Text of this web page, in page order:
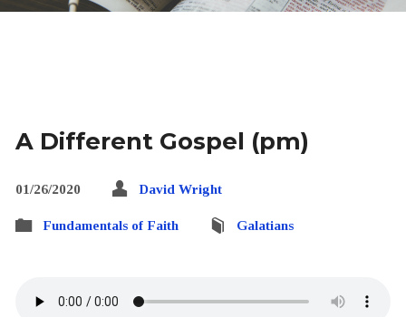
A Different Gospel (pm)
01/26/2020 David Wright
Fundamentals of Faith Galatians